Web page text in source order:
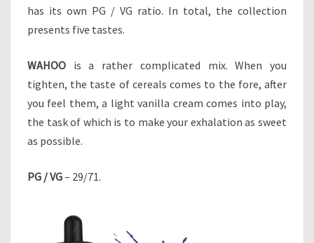
has its own PG / VG ratio. In total, the collection
presents five tastes.
WAHOO is a rather complicated mix. When you
tighten, the taste of cereals comes to the fore, after
you feel them, a light vanilla cream comes into play,
the task of which is to make your exhalation as sweet
as possible.
PG / VG– 29/71.